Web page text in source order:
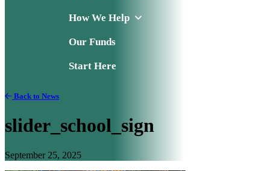
How We Help
Our Funds
Start Here
Back to News
slider_school_sign
September 25, 2025